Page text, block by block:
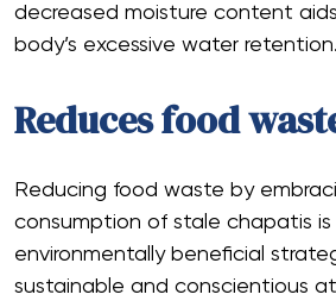
decreased moisture content
body’s excessive water retention.
Reduces food
Reducing food waste by
consumption of stale chapatis is
environmentally beneficial
sustainable and conscientious